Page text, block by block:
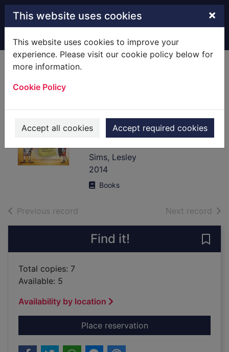
Skip to main content
This website uses cookies ×
This website uses cookies to improve your
experience. Please visit our cookie policy below for
more information.
Cookie Policy
Accept all cookies Accept required cookies
Home Full display
soldier's handbook
: a survival guide
for the raw recruit
Sims, Lesley
2014
Books
Previous record Next record of
Find it!
Total copies: 7
Available: 5
Availability by location
Place reservationfor The Usborne